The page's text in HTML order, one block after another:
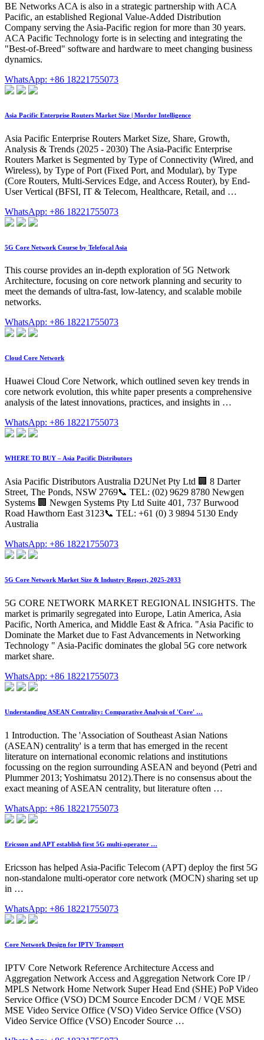
BE Networks ACA is also in a strategic partnership with ACA
Pacific, an established Regional Value-Added Distribution
Company serving the Asia-Pacific region for more than 30 years.
ACA Pacific Technology forte is in selecting and integrating the
"Best-of-Breed" software and hardware to meet changing business
dynamics.
WhatsApp: +86 18221755073
Asia Pacific Enterprise Routers Market Size | Mordor Intelligence
Asia Pacific Enterprise Routers Market Size, Share, Growth,
Analysis & Trends (2025 - 2030) The Asia-Pacific Enterprise
Routers Market is Segmented by Type of Connectivity (Wired, and
Wireless), by Type of Port (Fixed Port, and Modular), by Type
(Core Routers, Multi-Services Edge, and Access Router), by End-
User Vertical (BFSI, IT & Telecom, Healthcare, Retail, and …
WhatsApp: +86 18221755073
5G Core Network Course by Telefocal Asia
This course provides an in-depth exploration of 5G Network
Architecture, focusing on core network planning and security to
meet the demands of ultra-fast, low-latency, and scalable mobile
networks.
WhatsApp: +86 18221755073
Cloud Core Network
Huawei Cloud Core Network, which outlined seven key trends in
core network evolution, this white paper presents a comprehensive
analysis of the latest innovations, practices, and insights in …
WhatsApp: +86 18221755073
WHERE TO BUY – Asia Pacific Distributors
Asia Pacific Distributors Australia D2UNet Pty Ltd 🏢 8 Darter
Street, The Ponds, NSW 2769📞 TEL: (02) 9629 8780 Newgen
Systems 🏢 Newgen Systems Pty Ltd Suite 401, 737 Burwood
Road Hawthorn East 3123📞 TEL: +61 (0) 3 9894 5130 Endy
Australia
WhatsApp: +86 18221755073
5G Core Network Market Size & Industry Report, 2025-2033
5G CORE NETWORK MARKET REGIONAL INSIGHTS. The
market is primarily segregated into Europe, Latin America, Asia
Pacific, North America, and Middle East & Africa. "Asia Pacific to
Dominate the Market due to Fast Advancements in Networking
Technology " Asia-Pacific dominates the global 5G core network
market share.
WhatsApp: +86 18221755073
Understanding ASEAN Centrality: Comparative Analysis of 'Core' …
1 Introduction. The 'Association of Southeast Asian Nations
(ASEAN) centrality' is a term that has emerged in the recent
literature on international economic relations and institutions
focussing on the region surrounding ASEAN and beyond (Petri and
Plummer 2013; Yoshimatsu 2012).There is no consensus about the
exact meaning of ASEAN centrality, but literature often …
WhatsApp: +86 18221755073
Ericsson and APT establish first 5G multi-operator …
Ericsson has helped Asia-Pacific Telecom (APT) deploy the first 5G
non-standalone multi-operator core network (MOCN) sharing set up
in …
WhatsApp: +86 18221755073
Core Network Design for IPTV Transport
IPTV Core Network Reference Architecture Access and
Aggregation Network Access and Aggregation Network Core IP /
MPLS Network Home Network Super Head End (SHE) PoP Video
Service Office (VSO) DCM Source Encoder DCM / VQE MSE
MSE Video Service Office (VSO) Video Service Office (VSO)
Video Service Office (VSO) Encoder Source …